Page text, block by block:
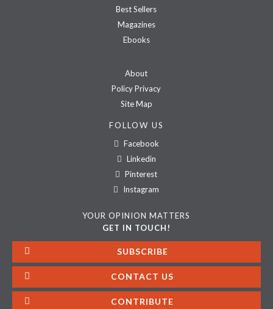
Best Sellers
Magazines
Ebooks
About
Policy Privacy
Site Map
FOLLOW US
Facebook
Linkedin
Pinterest
Instagram
YOUR OPINION MATTERS
GET IN TOUCH!
SUBSCRIBE
CONTACT US
CONTRIBUTE